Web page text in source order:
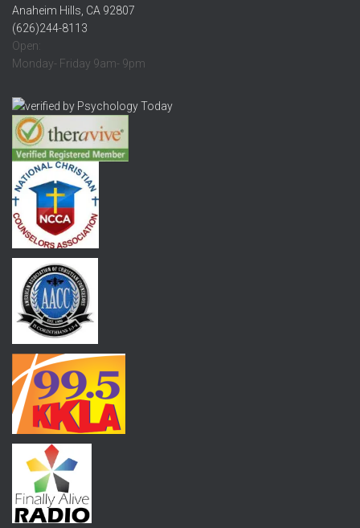
Anaheim Hills, CA 92807
(626)244-8113
Open:
Monday- Friday 9am- 9pm